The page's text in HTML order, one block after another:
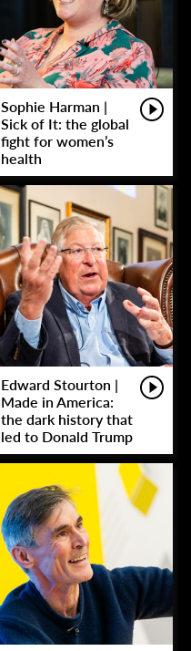
Sophie Harman |
Sick of It: the global
fight for women’s
health
Edward Stourton |
Made in America:
the dark history that
led to Donald Trump